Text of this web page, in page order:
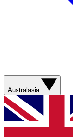
Australasia